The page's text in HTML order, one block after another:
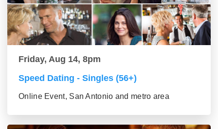
Friday, Aug 14, 8pm
Speed Dating - Singles (56+)
Online Event, San Antonio and metro area